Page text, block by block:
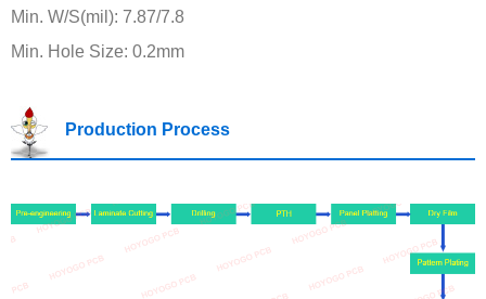
Min. W/S(mil): 7.87/7.8
Min. Hole Size: 0.2mm
Production Process